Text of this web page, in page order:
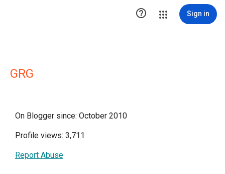
 Sign in
GRG
On Blogger since: October 2010
Profile views: 3,711
Report Abuse